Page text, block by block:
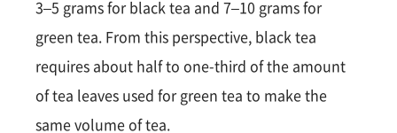
3–5 grams for black tea and 7–10 grams for
green tea. From this perspective, black tea
requires about half to one-third of the amount
of tea leaves used for green tea to make the
same volume of tea.